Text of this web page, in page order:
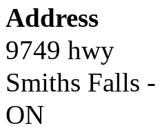
Address
9749 hwy
Smiths Falls
ON